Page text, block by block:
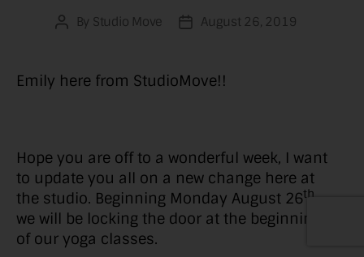
Post
By Studio Move
PostAugust 26, 2019
Emily here from StudioMove!!
Hope you are off to a wonderful week, I want
to update you all on a new change here at
the studio. Beginning Monday August 26th
we will be locking the door at the beginning
of our yoga classes.